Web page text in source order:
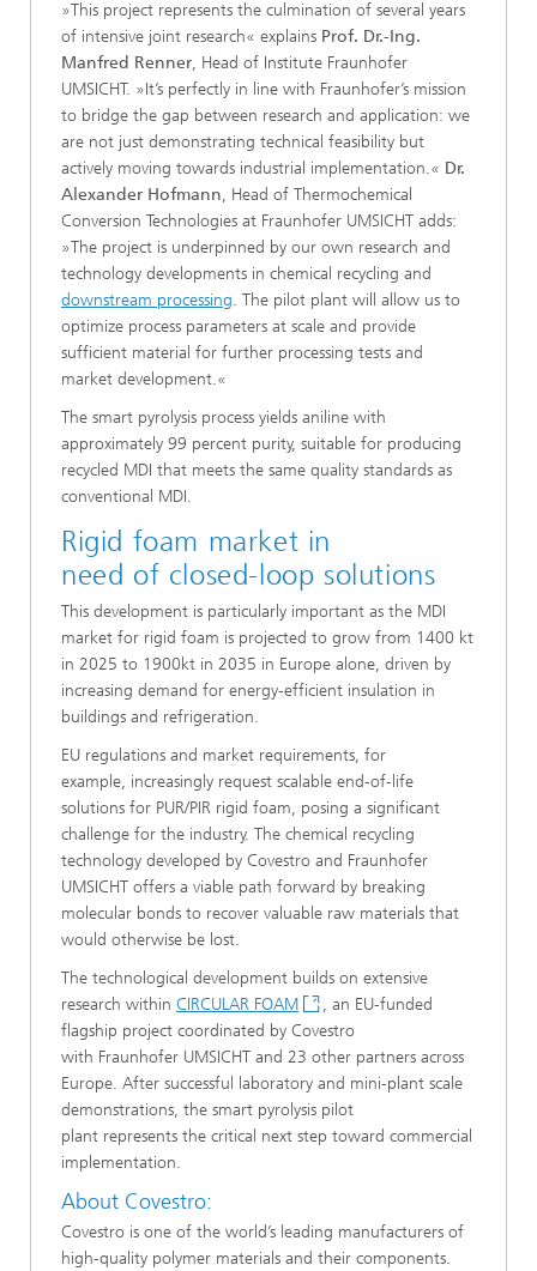
»This project represents the culmination of several years
of intensive joint research« explains Prof. Dr.-Ing.
Manfred Renner, Head of Institute Fraunhofer
UMSICHT. »It’s perfectly in line with Fraunhofer’s mission
to bridge the gap between research and application: we
are not just demonstrating technical feasibility but
actively moving towards industrial implementation.« Dr.
Alexander Hofmann, Head of Thermochemical
Conversion Technologies at Fraunhofer UMSICHT adds:
»The project is underpinned by our own research and
technology developments in chemical recycling and
downstream processing. The pilot plant will allow us to
optimize process parameters at scale and provide
sufficient material for further processing tests and
market development.«
​​The smart pyrolysis process yields aniline with
approximately 99 percent purity, suitable for producing
recycled MDI that meets the same quality standards as
conventional MDI.
​Rigid foam market in
need of closed-loop solutions
​This development is particularly important as the MDI
market for rigid foam is projected to grow from 1400 kt
in 2025 to 1900kt in 2035 in Europe alone, driven by
increasing demand for energy-efficient insulation in
buildings and refrigeration.
​EU regulations and market requirements, for
example, increasingly request scalable end-of-life
solutions for PUR/PIR rigid foam, posing a significant
challenge for the industry. The chemical recycling
technology developed by Covestro and Fraunhofer
UMSICHT offers a viable path forward by breaking
molecular bonds to recover valuable raw materials that
would otherwise be lost.
​​The technological development builds on extensive
research within CIRCULAR FOAM
, an EU-funded
flagship project coordinated by Covestro
with Fraunhofer UMSICHT and 23 other partners across
Europe. After successful laboratory and mini-plant scale
demonstrations, the smart pyrolysis pilot
plant represents the critical next step toward commercial
implementation.​​​
​​​About Covestro:
Covestro is one of the world’s leading manufacturers of
high-quality polymer materials and their components.